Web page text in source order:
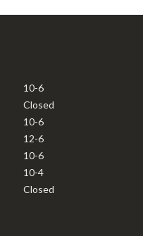
10-6
Closed
10-6
12-6
10-6
10-4
Closed